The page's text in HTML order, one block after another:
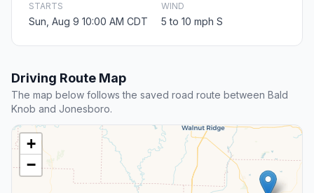
STARTS
Sun, Aug 9 10:00 AM CDT
WIND
5 to 10 mph S
Driving Route Map
The map below follows the saved road route between Bald
Knob and Jonesboro.
+
−